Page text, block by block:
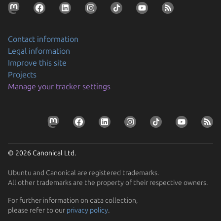
Securing AI agent workflows on Ubuntu with the
new NVIDIA OpenShell snap
enabling enterprises to confidently run…
Resolve the tension between security and stability
Find out how Ubuntu’s approach to security gives you
protection without disruption
Prepare your devices for the CRA
comply with the EU Cyber Resilience Act.
Contact information
Legal information
Improve this site
Projects
Manage your tracker settings
© 2026 Canonical Ltd.
Ubuntu and Canonical are registered trademarks.
All other trademarks are the property of their respective owners.
For further information on data collection,
please refer to our privacy policy.